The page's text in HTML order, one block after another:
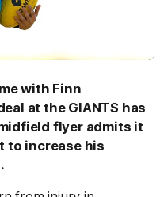
with Finn
at the GIANTS has
flyer admits it
to increase his